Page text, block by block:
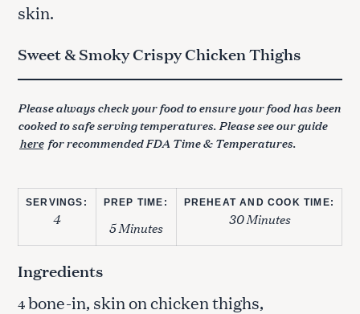
skin.
Sweet & Smoky Crispy Chicken Thighs
Please always check your food to ensure your food has been
cooked to safe serving temperatures. Please see our guide
here for recommended FDA Time & Temperatures.
SERVINGS:
4
PREP TIME:
5 Minutes
PREHEAT AND COOK TIME:
30 Minutes
Ingredients
4bone-in, skin on chicken thighs,